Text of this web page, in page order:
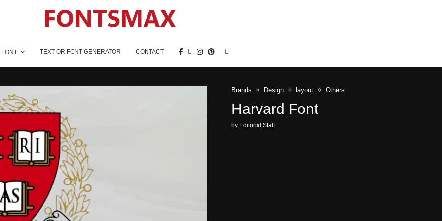
FONT TEXT OR FONT GENERATOR CONTACT
Brands Design layout Others
Harvard Font
by Editorial Staff